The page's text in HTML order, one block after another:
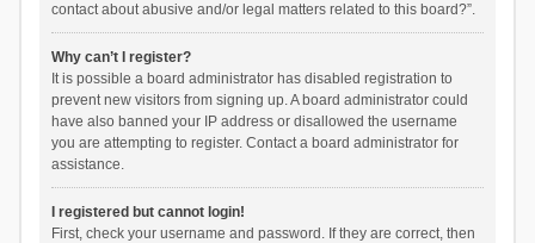
contact about abusive and/or legal matters related to this board?”.
Why can’t I register?
It is possible a board administrator has disabled registration to
prevent new visitors from signing up. A board administrator could
have also banned your IP address or disallowed the username
you are attempting to register. Contact a board administrator for
assistance.
I registered but cannot login!
First, check your username and password. If they are correct, then